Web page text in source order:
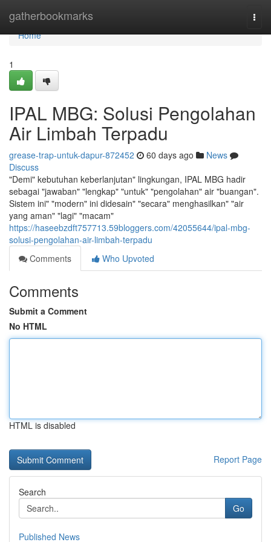
gatherbookmarks
Home
Home
1
IPAL MBG: Solusi Pengolahan
Air Limbah Terpadu
grease-trap-untuk-dapur-872452 60 days ago
News
Discuss
"Demi" kebutuhan keberlanjutan" lingkungan, IPAL MBG hadir
sebagai "jawaban" "lengkap" "untuk" "pengolahan" air "buangan".
Sistem ini" "modern" ini didesain" "secara" menghasilkan" "air
yang aman" "lagi" "macam"
https://haseebzdft757713.59bloggers.com/42055644/ipal-mbg-
solusi-pengolahan-air-limbah-terpadu
Comments
Who Upvoted
Comments
Submit a Comment
No HTML
HTML is disabled
Report Page
Search
Go
Published News